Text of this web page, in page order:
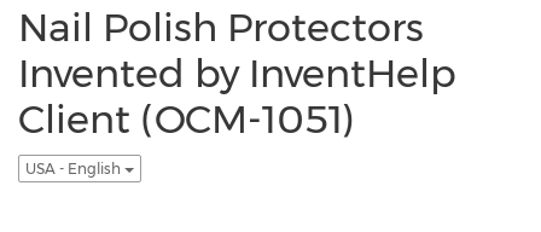
Nail Polish Protectors
Invented by InventHelp
Client (OCM-1051)
USA - English